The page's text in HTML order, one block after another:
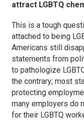
attract LGBTQ
This is a tough
attached to being
Americans still
statements from
to pathologize
the contrary; most
protecting
many employers do
for their LGBTQ